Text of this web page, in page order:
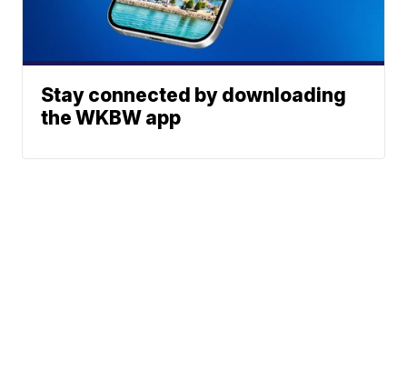
Stay connected by downloading
the WKBW app